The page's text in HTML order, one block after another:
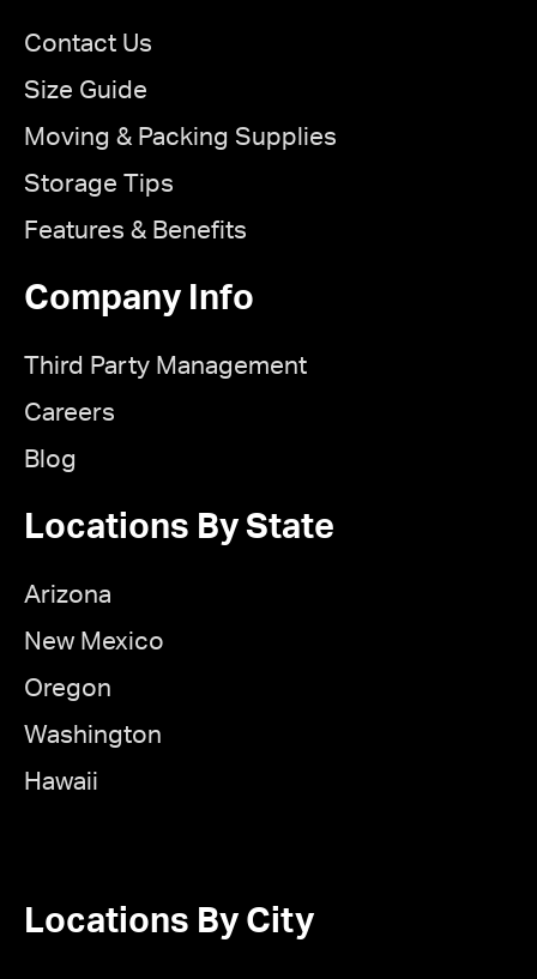
Contact Us
Size Guide
Moving & Packing Supplies
Storage Tips
Features & Benefits
Company Info
Third Party Management
Careers
Blog
Locations By State
Arizona
New Mexico
Oregon
Washington
Hawaii
Locations By City